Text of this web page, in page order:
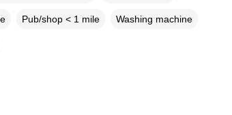
Pub/shop < 1 mile Washing machine